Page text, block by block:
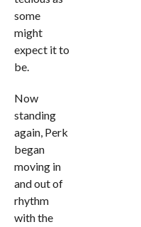
some
might
expect it to
be.
Now
standing
again, Perk
began
moving in
and out of
rhythm
with the